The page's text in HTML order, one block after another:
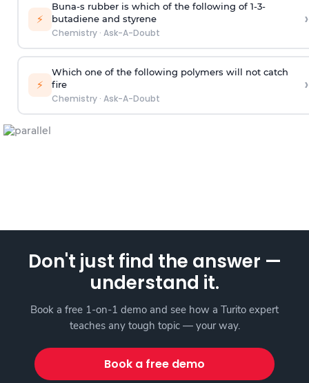
⚡
Buna-s rubber is which of the following of 1-3-
butadiene and styrene
Chemistry· Ask-A-Doubt
›
⚡
Which one of the following polymers will not catch
fire
Chemistry· Ask-A-Doubt
›
Don't just find the answer —
understand it.
Book a free 1-on-1 demo and see how a Turito expert
teaches any tough topic — your way.
Book a free demo